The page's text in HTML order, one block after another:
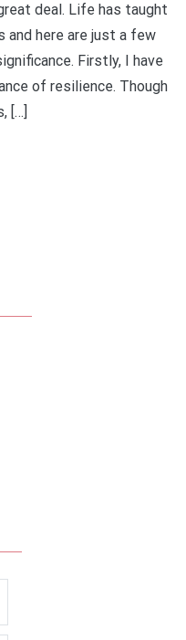
deal. Life has taught
and here are just a few
Firstly, I have
of resilience. Though
[…]